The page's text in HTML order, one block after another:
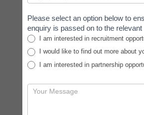
Please select an option below to
enquiry is passed on to the
I am interested in recruitment
I would like to find out more about
I am interested in partnership